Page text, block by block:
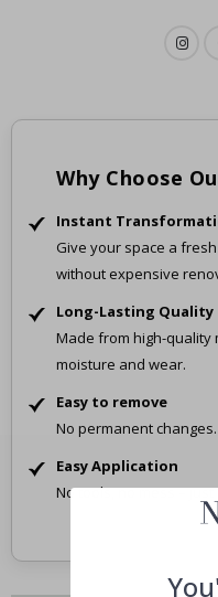
Why Choose
Instant
Give your space a
without expensive
Long-Lasting Quality
Made from high-quality
moisture and wear.
Easy to remove
No permanent
Easy Application
No tools, no mess –